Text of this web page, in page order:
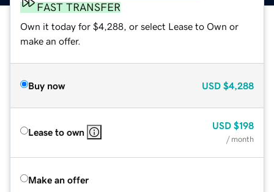
FAST TRANSFER
Own it today for $4,288, or select Lease to Own or
make an offer.
Buy now USD $4,288
Lease to own
USD $198
/ month
Make an offer